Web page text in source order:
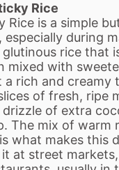
Rice
Rice is a simple
especially during
rice that
mixed with
a rich and creamy
of fresh, ripe
drizzle of extra
The mix of warm
what makes this
at street